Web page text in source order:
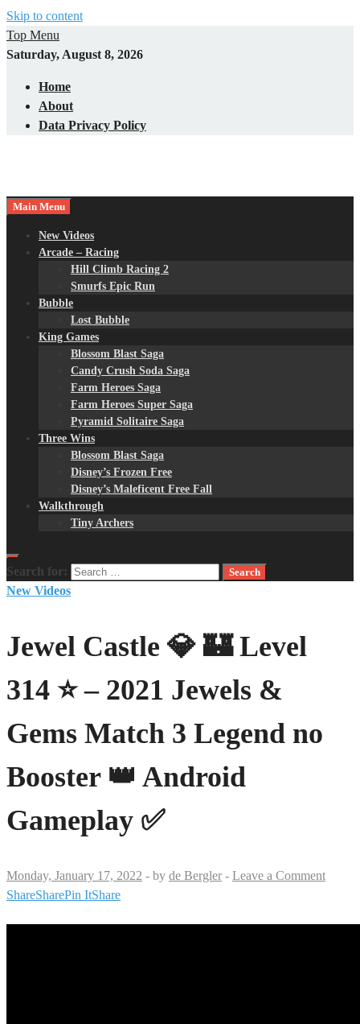
Skip to content
Top Menu
Saturday, August 8, 2026
Home
About
Data Privacy Policy
Main Menu
New Videos
Arcade – Racing
Hill Climb Racing 2
Smurfs Epic Run
Bubble
Lost Bubble
King Games
Blossom Blast Saga
Candy Crush Soda Saga
Farm Heroes Saga
Farm Heroes Super Saga
Pyramid Solitaire Saga
Three Wins
Blossom Blast Saga
Disney’s Frozen Free
Disney’s Maleficent Free Fall
Walkthrough
Tiny Archers
Search for:
New Videos
Jewel Castle 💎 🏰 Level
314 ⭐ – 2021 Jewels &
Gems Match 3 Legend no
Booster 👑 Android
Gameplay ✅
Monday, January 17, 2022 - by de Bergler - Leave a Comment
ShareSharePin ItShare